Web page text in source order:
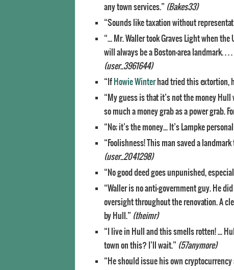
any town services.” (Bakes33)
“Sounds like taxation without
“… Mr. Waller took Graves Light when
will always be a Boston-area landmark. .
(user_3961644)
“If Howie Winterhad tried this extortion,
“My guess is that it’s not the money
so much a money grab as a power grab.
“No; it’s the money… It’s Lampke
“Foolishness! This man saved a
(user_2041298)
“No good deed goes unpunished,
“Waller is no anti-government guy. He
oversight throughout the renovation. A
by Hull.” (theimr)
“I live in Hull and this smells rotten! …
town on this? I’ll wait.” (57anymore)
“He should issue his own